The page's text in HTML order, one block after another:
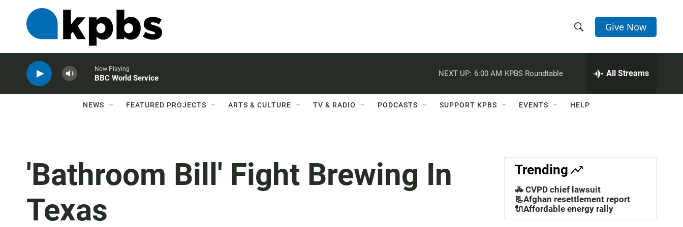
h
w
a
c
h
e
h
Q
Give Now
Now Playing
BBC World Service
NEXT UP: 6:00 AM KPBS Roundtable All Streams
NEWS FEATURED PROJECTS ARTS & CULTURE TV & RADIO PODCASTS SUPPORT KPBS EVENTS HELP
'Bathroom Bill' Fight Brewing In
Texas
Trending
🚓 CVPD chief lawsuit
📃Afghan resettlement report
🔌Affordable energy rally